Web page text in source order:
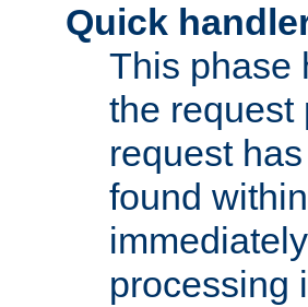
Quick
This phase
the request
request
found
processing